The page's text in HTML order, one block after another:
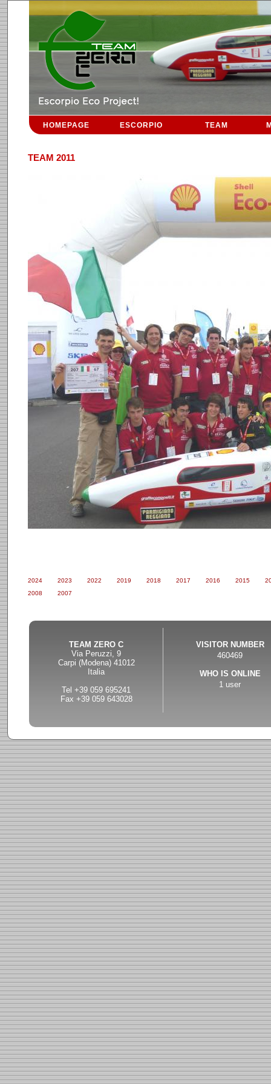
HOMEPAGE ESCORPIO TEAM
TEAM 2011
2024 2023 2022 2019 2018 2017 2016 2015
2008
2007
VISITOR NUMBER
460469
WHO IS ONLINE
1 user
TEAM ZERO C
Via Peruzzi, 9
Carpi (Modena) 41012
Italia
Tel +39 059 695241
Fax +39 059 643028